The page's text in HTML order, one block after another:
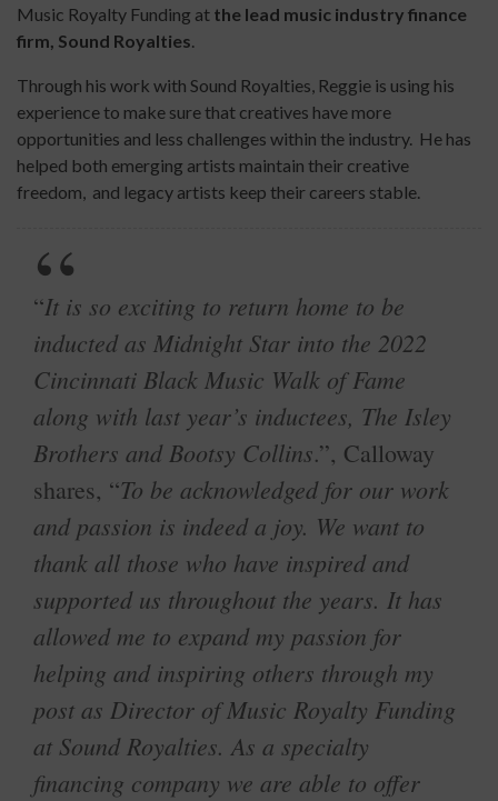
Music Royalty Funding at the lead music industry finance
firm, Sound Royalties.
Through his work with Sound Royalties, Reggie is using his
experience to make sure that creatives have more
opportunities and less challenges within the industry. He has
helped both emerging artists maintain their creative
freedom, and legacy artists keep their careers stable.
“It is so exciting to return home to be
inducted as Midnight Star into the 2022
Cincinnati Black Music Walk of Fame
along with last year’s inductees, The Isley
Brothers and Bootsy Collins.”, Calloway
shares, “To be acknowledged for our work
and passion is indeed a joy. We want to
thank all those who have inspired and
supported us throughout the years. It has
allowed me to expand my passion for
helping and inspiring others through my
post as Director of Music Royalty Funding
at Sound Royalties. As a specialty
financing company we are able to offer